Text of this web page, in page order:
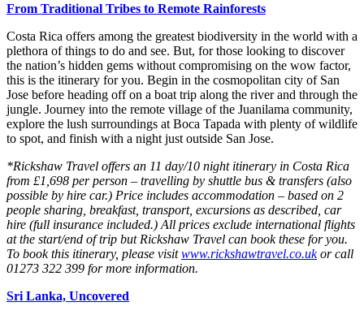
From Traditional Tribes to Remote Rainforests
Costa Rica offers among the greatest biodiversity in the world with a
plethora of things to do and see. But, for those looking to discover
the nation’s hidden gems without compromising on the wow factor,
this is the itinerary for you. Begin in the cosmopolitan city of San
Jose before heading off on a boat trip along the river and through the
jungle. Journey into the remote village of the Juanilama community,
explore the lush surroundings at Boca Tapada with plenty of wildlife
to spot, and finish with a night just outside San Jose.
*Rickshaw Travel offers an 11 day/10 night itinerary in Costa Rica
from £1,698 per person – travelling by shuttle bus & transfers (also
possible by hire car.) Price includes accommodation – based on 2
people sharing, breakfast, transport, excursions as described, car
hire (full insurance included.) All prices exclude international flights
at the start/end of trip but Rickshaw Travel can book these for you.
To book this itinerary, please visitwww.rickshawtravel.co.ukor call
01273 322 399 for more information.
Sri Lanka, Uncovered